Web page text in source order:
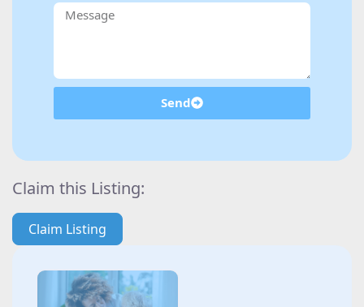
Send
Claim this Listing:
Claim Listing